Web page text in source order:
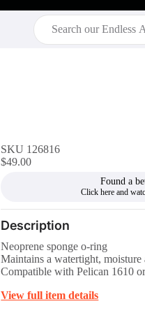
SKU 126816
$49.00
Found a
Description
Neoprene sponge o-ring
Maintains a watertight, moisture
Compatible with Pelican 1610
View full item details